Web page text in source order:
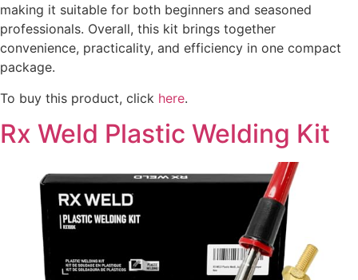
making it suitable for both beginners and seasoned
professionals. Overall, this kit brings together
convenience, practicality, and efficiency in one compact
package.
To buy this product, click here.
Rx Weld Plastic Welding Kit